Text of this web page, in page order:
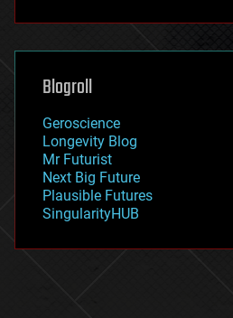
futurism
genetics
geoengineering
geography
geopolitics
governance
government
gravity
habitats
hacking
Blogroll
Geroscience
Longevity Blog
Mr Futurist
Next Big Future
Plausible Futures
SingularityHUB